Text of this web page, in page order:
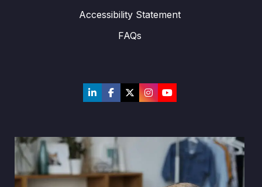
Accessibility Statement
FAQs